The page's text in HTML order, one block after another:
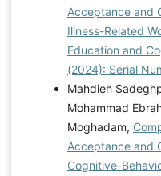
Acceptance and
Illness-Related
Education and
(2024): Serial
Mahdieh
Mohammad
Moghadam,
Acceptance and
Cognitive-